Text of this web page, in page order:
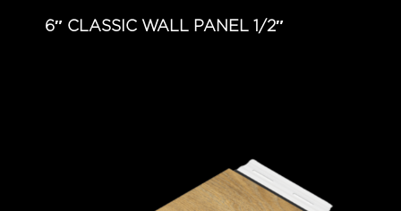
6″ CLASSIC WALL PANEL 1/2″